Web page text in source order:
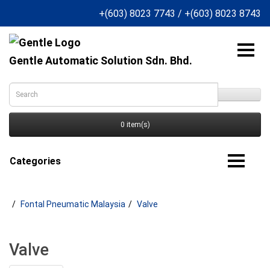
+(603) 8023 7743 / +(603) 8023 8743
Gentle Automatic Solution Sdn. Bhd.
0 item(s)
Categories
Fontal Pneumatic Malaysia Valve
Valve